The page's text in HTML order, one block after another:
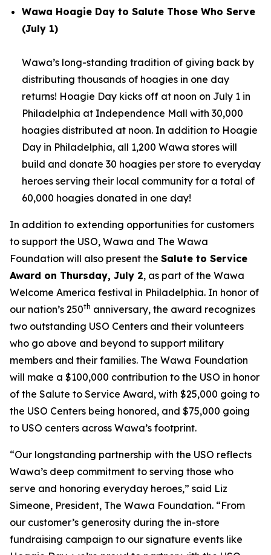
Wawa Hoagie Day to Salute Those Who Serve
(July 1)
Wawa’s long-standing tradition of giving back by
distributing thousands of hoagies in one day
returns! Hoagie Day kicks off at noon on July 1 in
Philadelphia at Independence Mall with 30,000
hoagies distributed at noon. In addition to Hoagie
Day in Philadelphia, all 1,200 Wawa stores will
build and donate 30 hoagies per store to everyday
heroes serving their local community for a total of
60,000 hoagies donated in one day!
In addition to extending opportunities for customers
to support the USO, Wawa and The Wawa
Foundation will also present the Salute to Service
Award on Thursday, July 2, as part of the Wawa
Welcome America festival in Philadelphia. In honor of
our nation’s 250th anniversary, the award recognizes
two outstanding USO Centers and their volunteers
who go above and beyond to support military
members and their families. The Wawa Foundation
will make a $100,000 contribution to the USO in honor
of the Salute to Service Award, with $25,000 going to
the USO Centers being honored, and $75,000 going
to USO centers across Wawa’s footprint.
“Our longstanding partnership with the USO reflects
Wawa’s deep commitment to serving those who
serve and honoring everyday heroes,” said Liz
Simeone, President, The Wawa Foundation. “From
our customer’s generosity during the in-store
fundraising campaign to our signature events like